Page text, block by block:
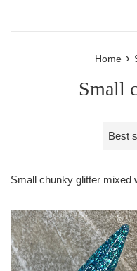
Home ›
Small
Sort
Small chunky glitter mixed